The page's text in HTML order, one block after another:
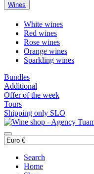
Wines
White wines
Red wines
Rose wines
Orange wines
Sparkling wines
Bundles
Additional
Offer of the week
Tours
Shipping only SLO
Search
Home